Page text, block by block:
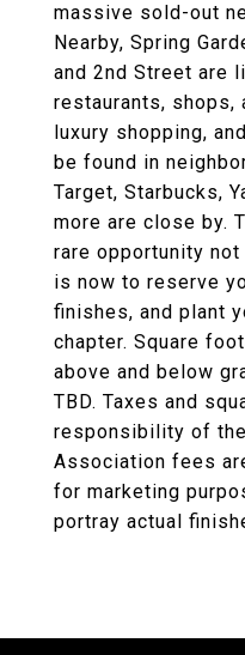
massive sold-out
Nearby, Spring
and 2nd Street are
restaurants, shops,
luxury shopping,
be found in
Target, Starbucks,
more are close by.
rare opportunity
is now to reserve
finishes, and plant
chapter. Square
above and below
TBD. Taxes and
responsibility of
Association fees
for marketing
portray actual